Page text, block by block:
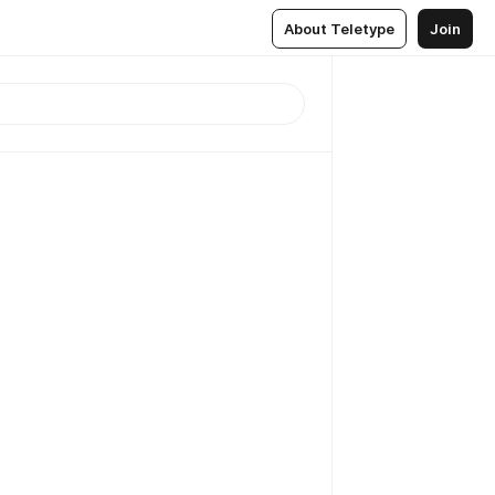
About Teletype Join